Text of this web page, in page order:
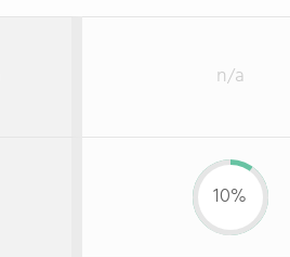
n/a
10%